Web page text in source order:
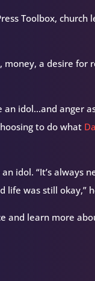
Toolbox, church
money, a desire for
an idol…and anger
to do what
idol. “It’s
was still okay,”
and learn more